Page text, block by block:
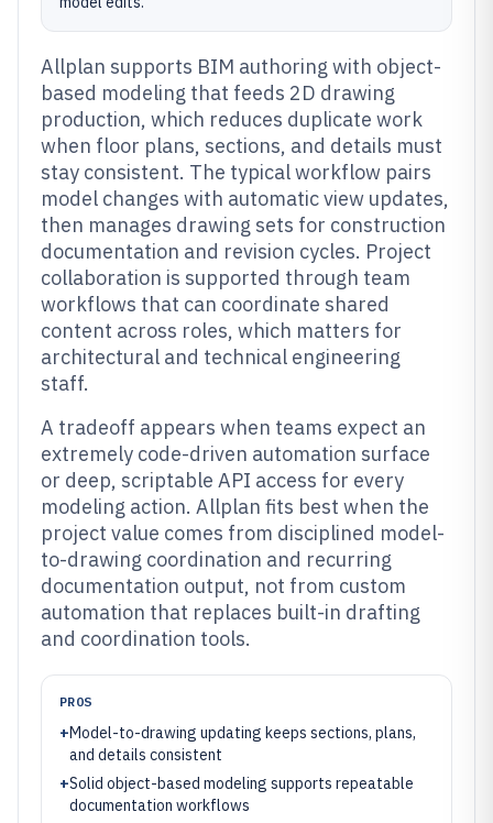
Allplan supports BIM authoring with object-
based modeling that feeds 2D drawing
production, which reduces duplicate work
when floor plans, sections, and details must
stay consistent. The typical workflow pairs
model changes with automatic view updates,
then manages drawing sets for construction
documentation and revision cycles. Project
collaboration is supported through team
workflows that can coordinate shared
content across roles, which matters for
architectural and technical engineering
staff.
A tradeoff appears when teams expect an
extremely code-driven automation surface
or deep, scriptable API access for every
modeling action. Allplan fits best when the
project value comes from disciplined model-
to-drawing coordination and recurring
documentation output, not from custom
automation that replaces built-in drafting
and coordination tools.
PROS
+Model-to-drawing updating keeps sections, plans,
and details consistent
+Solid object-based modeling supports repeatable
documentation workflows